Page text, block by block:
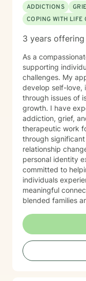
ADDICTIONS
COPING WITH LIFE
3 years
As a
supporting
challenges. My
develop self-love,
through issues of
growth. I have
addiction, grief,
therapeutic work
through
relationship
personal identity
committed to
individuals
meaningful
blended families
trauma-informed
a supportive
their
develop stronger
each person's